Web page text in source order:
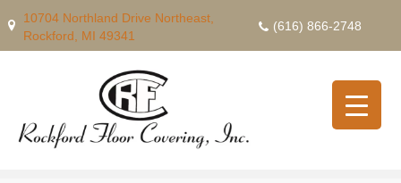
10704 Northland Drive Northeast,
Rockford, MI 49341
(616) 866-2748